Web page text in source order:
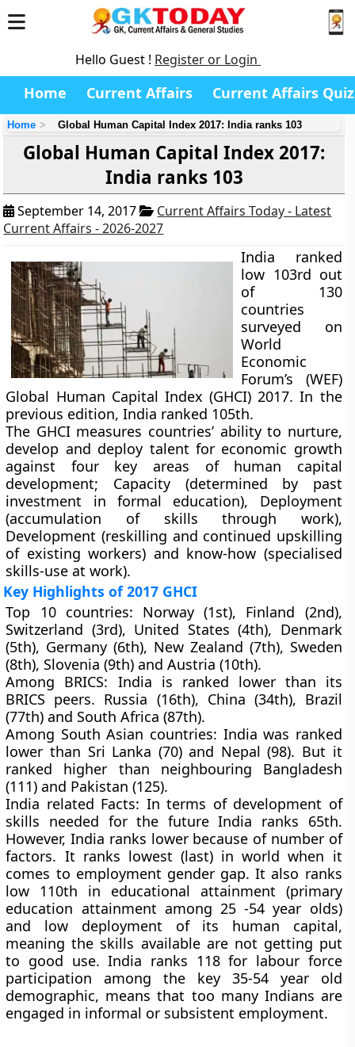
Hello Guest ! Register or Login
Home Current Affairs Current Affairs Quiz
Home Global Human Capital Index 2017: India ranks 103
Global Human Capital Index 2017:
India ranks 103
September 14, 2017
Current Affairs Today - Latest
Current Affairs - 2026-2027
India ranked
low 103rd out
of 130
countries
surveyed on
World
Economic
Forum’s (WEF)
Global Human Capital Index (GHCI) 2017. In the
previous edition, India ranked 105th.
The GHCI measures countries’ ability to nurture,
develop and deploy talent for economic growth
against four key areas of human capital
development; Capacity (determined by past
investment in formal education), Deployment
(accumulation of skills through work),
Development (reskilling and continued upskilling
of existing workers) and know-how (specialised
skills-use at work).
Key Highlights of 2017 GHCI
Top 10 countries: Norway (1st), Finland (2nd),
Switzerland (3rd), United States (4th), Denmark
(5th), Germany (6th), New Zealand (7th), Sweden
(8th), Slovenia (9th) and Austria (10th).
Among BRICS: India is ranked lower than its
BRICS peers. Russia (16th), China (34th), Brazil
(77th) and South Africa (87th).
Among South Asian countries: India was ranked
lower than Sri Lanka (70) and Nepal (98). But it
ranked higher than neighbouring Bangladesh
(111) and Pakistan (125).
India related Facts: In terms of development of
skills needed for the future India ranks 65th.
However, India ranks lower because of number of
factors. It ranks lowest (last) in world when it
comes to employment gender gap. It also ranks
low 110th in educational attainment (primary
education attainment among 25 -54 year olds)
and low deployment of its human capital,
meaning the skills available are not getting put
to good use.India ranks 118 for labour force
participation among the key 35-54 year old
demographic, means that too many Indians are
engaged in informal or subsistent employment.